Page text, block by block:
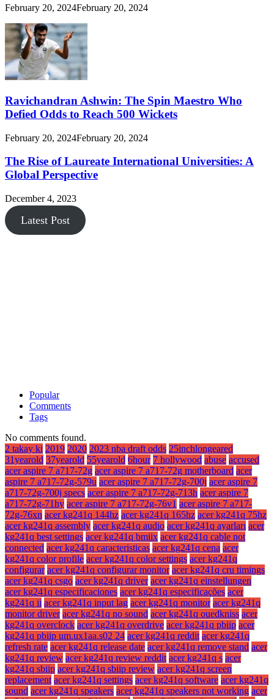
February 20, 2024February 20, 2024
Ravichandran Ashwin: The Spin Maestro Who
Defied Odds to Reach 500 Wickets
February 20, 2024February 20, 2024
The Rise of Laureate International Universities: A
Global Perspective
December 4, 2023
Latest Post
Popular
Comments
Tags
No comments found.
2 takay ki 2019 2020 2023 nba draft odds 25inchlongeared
31yearold 37yearold 55yearold 6hour 7 hollywood abuse accused
acer aspire 7 a717-72g acer aspire 7 a717-72g motherboard acer
aspire 7 a717-72g-579u acer aspire 7 a717-72g-700j acer aspire 7
a717-72g-700j specs acer aspire 7 a717-72g-713h acer aspire 7
a717-72g-71hy acer aspire 7 a717-72g-76v1 acer aspire 7 a717-
72g-76xn acer kg241q 144hz acer kg241q 165hz acer kg241q 75hz
acer kg241q assembly acer kg241q audio acer kg241q ayarları acer
kg241q best settings acer kg241q bmiix acer kg241q cable not
connected acer kg241q caracteristicas acer kg241q cena acer
kg241q color profile acer kg241q color settings acer kg241q
configurar acer kg241q configurar monitor acer kg241q cru timings
acer kg241q csgo acer kg241q driver acer kg241q einstellungen
acer kg241q especificaciones acer kg241q especificações acer
kg241q ii acer kg241q input lag acer kg241q monitor acer kg241q
monitor driver acer kg241q no sound acer kg241q ouedkniss acer
kg241q overclock acer kg241q overdrive acer kg241q pbiip acer
kg241q pbiip um.ux1aa.s02 24 acer kg241q reddit acer kg241q
refresh rate acer kg241q release date acer kg241q remove stand acer
kg241q review acer kg241q review reddit acer kg241q s acer
kg241q sbiip acer kg241q sbiip review acer kg241q screen
replacement acer kg241q settings acer kg241q software acer kg241q
sound acer kg241q speakers acer kg241q speakers not working acer